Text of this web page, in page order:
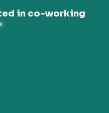
in co-working